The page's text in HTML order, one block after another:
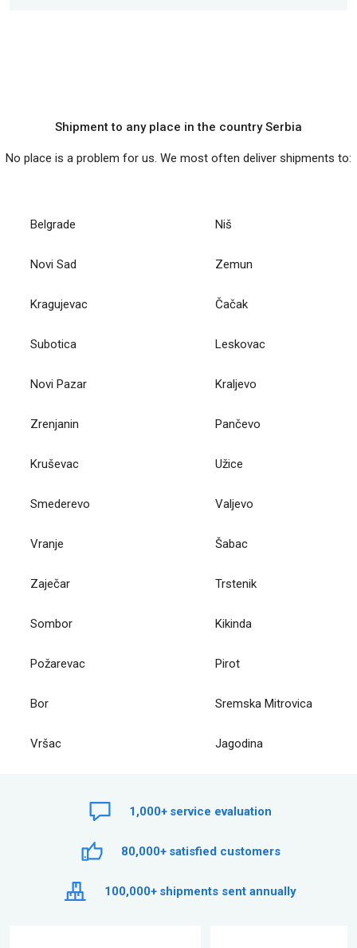
Shipment to any place in the country Serbia
No place is a problem for us. We most often deliver shipments to:
Belgrade Niš
Novi Sad Zemun
Kragujevac Čačak
Subotica Leskovac
Novi Pazar Kraljevo
Zrenjanin Pančevo
Kruševac Užice
Smederevo Valjevo
Vranje Šabac
Zaječar Trstenik
Sombor Kikinda
Požarevac Pirot
Bor Sremska Mitrovica
Vršac Jagodina
1,000+ service evaluation
80,000+ satisfied customers
100,000+ shipments sent annually